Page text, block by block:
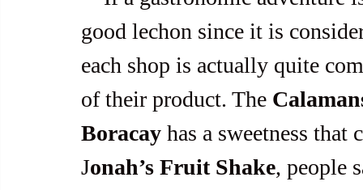
good lechon since it is
each shop is actually quite
of their product. The
Boracay has a sweetness that
Jonah’s Fruit Shake, people